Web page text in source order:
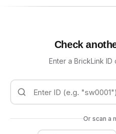
Check
Enter a BrickLink
Or scan a